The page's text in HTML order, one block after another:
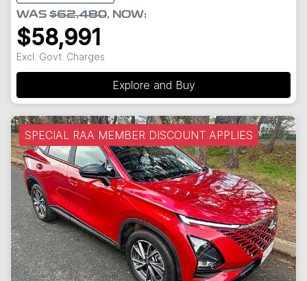
WAS $62,480, NOW:
$58,991
Excl. Govt. Charges
Explore and Buy
SPECIAL RAA MEMBER DISCOUNT APPLIES